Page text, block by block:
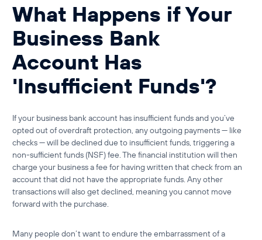
What Happens if Your
Business Bank
Account Has
'Insufficient Funds'?
If your business bank account has insufficient fundsand you’ve
opted out of overdraft protection, any outgoing payments — like
checks — will be declined due to insufficient funds, triggering a
non-sufficient funds (NSF) fee. The financial institution will then
charge your business a fee for having written that check from an
account that did not have the appropriate funds. Any other
transactions will also get declined, meaning you cannot move
forward with the purchase.
Many people don’t want to endure the embarrassment of a